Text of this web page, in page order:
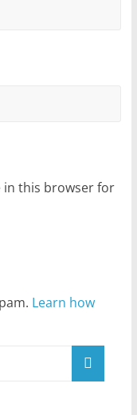
in this browser for
Learn how